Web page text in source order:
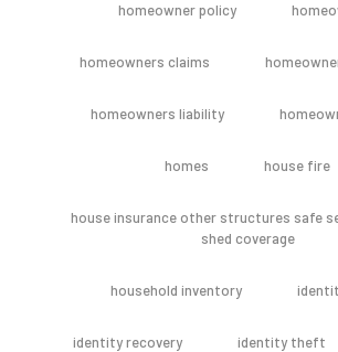
homeowner policy
homeowners claims
homeowners liability
homes house fire
house insurance other structures safe
shed coverage
household inventory
identity recovery identity theft